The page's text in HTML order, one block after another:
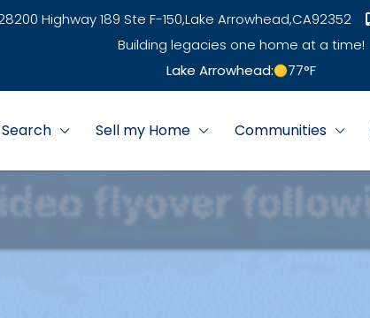
Highway 189 Ste F-150,Lake Arrowhead,CA92352
Building legacies one home at a time!
Lake Arrowhead:
77°F
Sell my Home Communities